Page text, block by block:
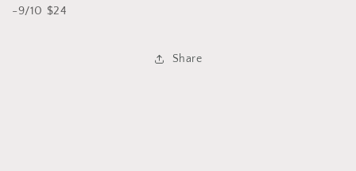
-9/10 $24
Share